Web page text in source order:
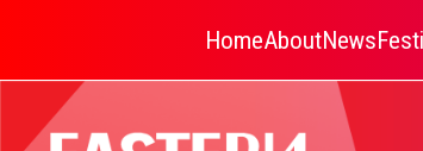
HomeAboutNews